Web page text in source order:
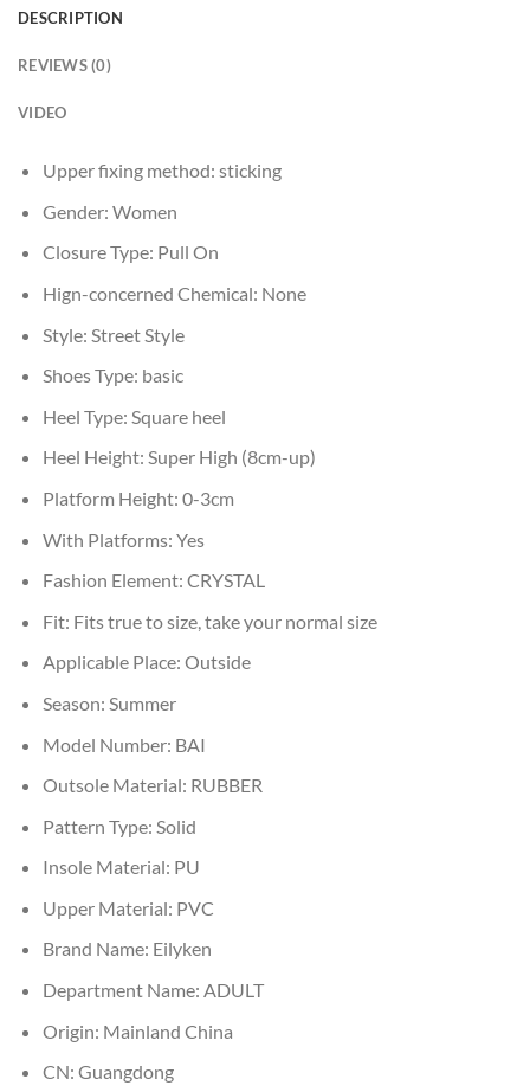
DESCRIPTION
REVIEWS (0)
VIDEO
Upper fixing method: sticking
Gender: Women
Closure Type: Pull On
Hign-concerned Chemical: None
Style: Street Style
Shoes Type: basic
Heel Type: Square heel
Heel Height: Super High (8cm-up)
Platform Height: 0-3cm
With Platforms: Yes
Fashion Element: CRYSTAL
Fit: Fits true to size, take your normal size
Applicable Place: Outside
Season: Summer
Model Number: BAI
Outsole Material: RUBBER
Pattern Type: Solid
Insole Material: PU
Upper Material: PVC
Brand Name: Eilyken
Department Name: ADULT
Origin: Mainland China
CN: Guangdong